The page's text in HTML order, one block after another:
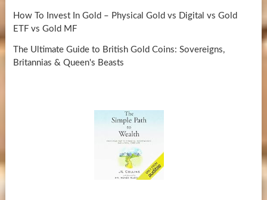
How To Invest In Gold – Physical Gold vs Digital vs Gold
ETF vs Gold MF
The Ultimate Guide to British Gold Coins: Sovereigns,
Britannias & Queen's Beasts